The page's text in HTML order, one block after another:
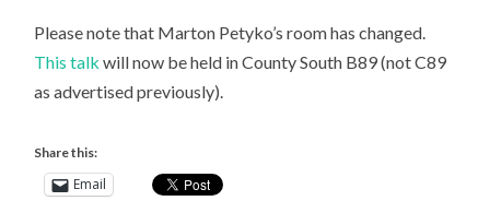
Please note that Marton Petyko’s room has changed.
This talk will now be held in County South B89 (not C89
as advertised previously).
Share this:
Email